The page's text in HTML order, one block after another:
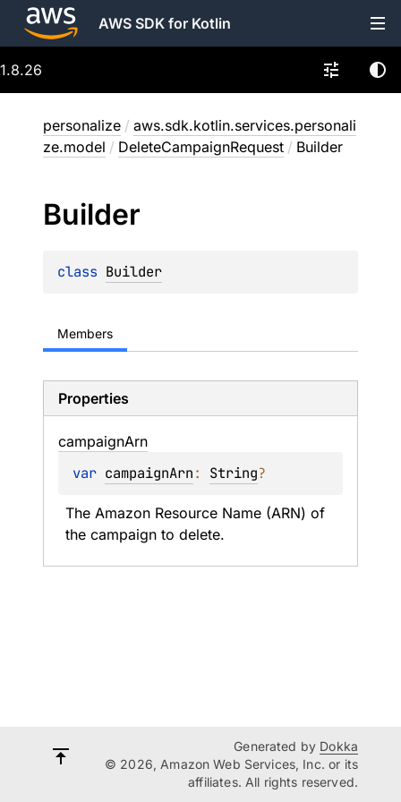
AWS SDK for Kotlin
1.8.26
personalize / aws.sdk.kotlin.services.personali
ze.model / DeleteCampaignRequest / Builder
Builder
class Builder
Members
Properties
campaignArn
var campaignArn: String?
The Amazon Resource Name (ARN) of
the campaign to delete.
Generated by Dokka
© 2026, Amazon Web Services, Inc. or its
affiliates. All rights reserved.